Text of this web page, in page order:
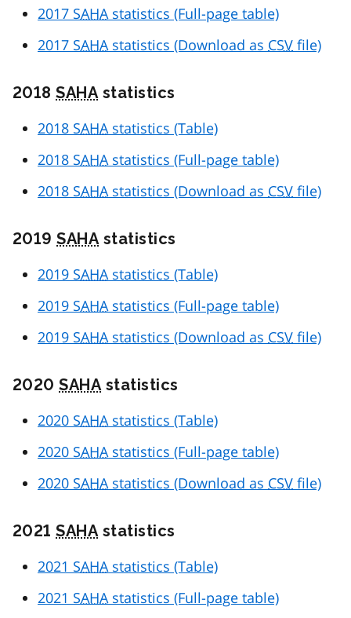
2017 SAHA statistics (Full-page table)
2017 SAHA statistics (Download as CSV file)
2018SAHA statistics
2018 SAHA statistics (Table)
2018 SAHA statistics (Full-page table)
2018 SAHA statistics (Download as CSV file)
2019SAHA statistics
2019 SAHA statistics (Table)
2019 SAHA statistics (Full-page table)
2019 SAHA statistics (Download as CSV file)
2020SAHA statistics
2020 SAHA statistics (Table)
2020 SAHA statistics (Full-page table)
2020 SAHA statistics (Download as CSV file)
2021SAHA statistics
2021 SAHA statistics (Table)
2021 SAHA statistics (Full-page table)